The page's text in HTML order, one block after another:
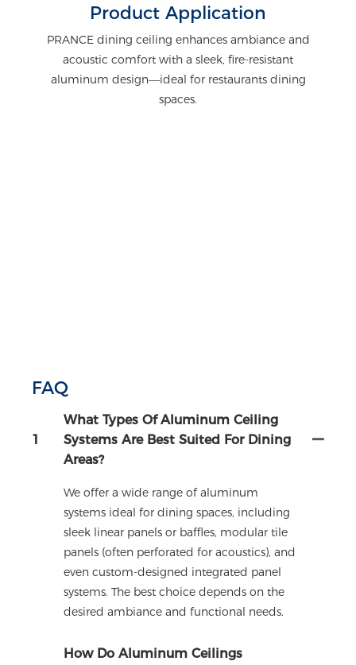
Product Application
PRANCE dining ceiling enhances ambiance and
acoustic comfort with a sleek, fire-resistant
aluminum design—ideal for restaurants dining
spaces.
FAQ
1
What Types Of Aluminum Ceiling
Systems Are Best Suited For Dining
Areas?
We offer a wide range of aluminum
systems ideal for dining spaces, including
sleek linear panels or baffles, modular tile
panels (often perforated for acoustics), and
even custom-designed integrated panel
systems. The best choice depends on the
desired ambiance and functional needs.
How Do Aluminum Ceilings